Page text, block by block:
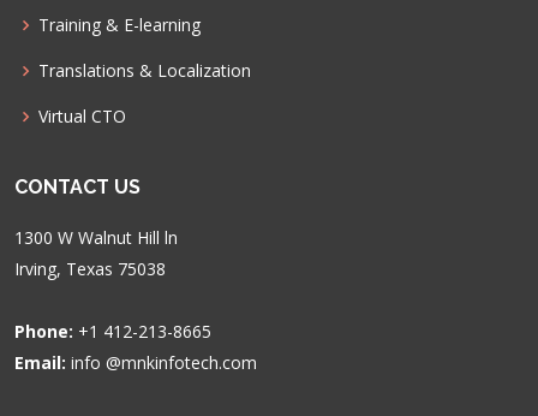
Training & E-learning
Translations & Localization
Virtual CTO
CONTACT US
1300 W Walnut Hill ln
Irving, Texas 75038
Phone: +1 412-213-8665
Email: info @mnkinfotech.com